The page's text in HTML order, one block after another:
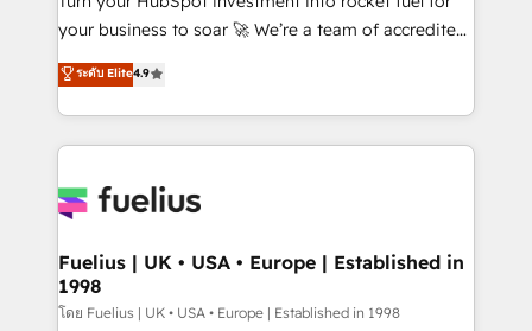
'GuardHub' governance framework, based on ISO
𝗳𝗼𝗿 𝘁𝗵𝗲 𝗻𝗲𝘅𝘁 𝘀𝘁𝗲𝗽? Click the 👈 '𝗖𝗼𝗻𝘁𝗮𝗰𝘁
𝗯𝘂𝘀𝗶𝗻𝗲𝘀𝘀' button to get in touch (𝘸𝘦'𝘳𝘦 𝘴𝘶𝘱𝘦𝘳
your business to soar 🚀 We’re a team of accredited
HubSpot experts ready to help you. We can
implement the platform into complex business
environments, optimise what you've got and make
sure you can actually use it, build your website in
for you and execute it on HubSpot. We are on the
framework, meaning we've been accredited by
HubSpot and vetted by the CCS, which means we
can support public sector companies as well the
ระดับ Elite4.9
Fuelius | UK • USA • Europe | Established in
1998
โดย Fuelius | UK • USA • Europe | Established in 1998